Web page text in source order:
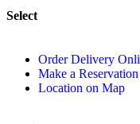
Select
Order Delivery
Make a Reservation
Location on Map